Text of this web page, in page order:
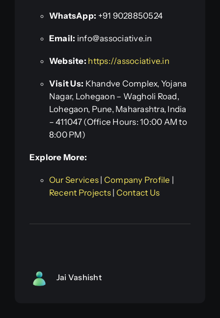
WhatsApp: +91 9028850524
Email: info@associative.in
Website: https://associative.in
Visit Us: Khandve Complex, Yojana
Nagar, Lohegaon – Wagholi Road,
Lohegaon, Pune, Maharashtra, India
– 411047 (Office Hours: 10:00 AM to
8:00 PM)
Explore More:
Our Services Company Profile
Recent Projects| Contact Us
Jai Vashisht